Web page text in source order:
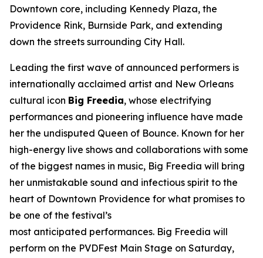
Downtown core, including Kennedy Plaza, the
Providence Rink, Burnside Park, and extending
down the streets surrounding City Hall.
Leading the first wave of announced performers is
internationally acclaimed artist and New Orleans
cultural icon Big Freedia, whose electrifying
performances and pioneering influence have made
her the undisputed Queen of Bounce. Known for her
high-energy live shows and collaborations with some
of the biggest names in music, Big Freedia will bring
her unmistakable sound and infectious spirit to the
heart of Downtown Providence for what promises to
be one of the festival’s
most anticipated performances. Big Freedia will
perform on the PVDFest Main Stage on Saturday,